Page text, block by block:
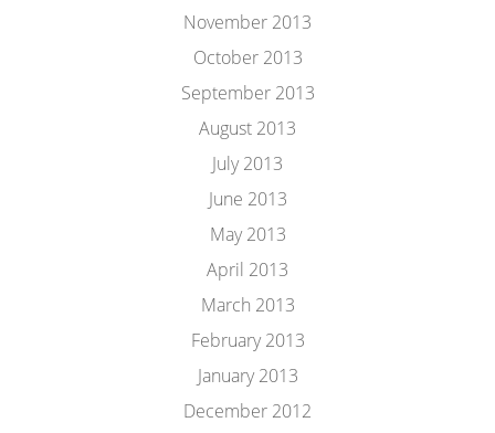
November 2013
October 2013
September 2013
August 2013
July 2013
June 2013
May 2013
April 2013
March 2013
February 2013
January 2013
December 2012